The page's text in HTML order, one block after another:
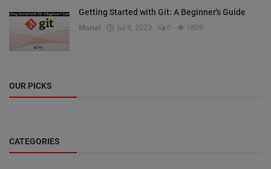
Getting Started with Git: A Beginner's Guide
Manal Jul 8, 2023 0 1809
OUR PICKS
CATEGORIES